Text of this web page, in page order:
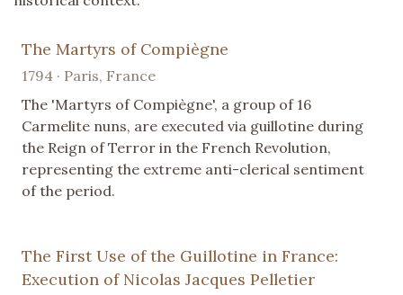
The Martyrs of Compiègne
1794 · Paris, France
The 'Martyrs of Compiègne', a group of 16
Carmelite nuns, are executed via guillotine during
the Reign of Terror in the French Revolution,
representing the extreme anti-clerical sentiment
of the period.
The First Use of the Guillotine in France:
Execution of Nicolas Jacques Pelletier